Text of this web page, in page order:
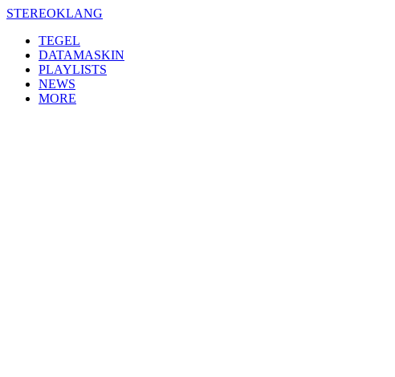
Skip
content
STEREOKLANG
TEGEL
DATAMASKIN
PLAYLISTS
NEWS
MORE